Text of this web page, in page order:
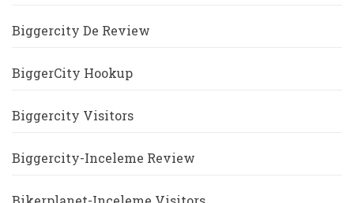
Biggercity De Review
BiggerCity Hookup
Biggercity Visitors
Biggercity-Inceleme Review